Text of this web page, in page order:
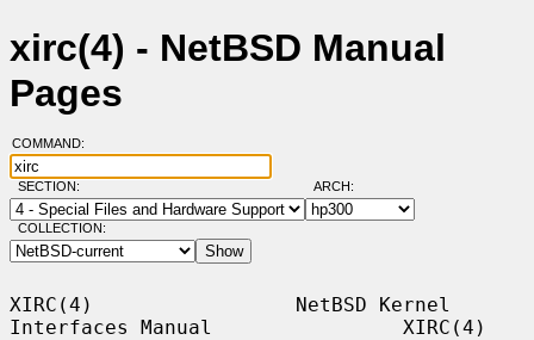
xirc(4) - NetBSD Manual
Pages
COMMAND:
SECTION: ARCH:
COLLECTION:
XIRC(4)                 NetBSD Kernel
Interfaces Manual                XIRC(4)